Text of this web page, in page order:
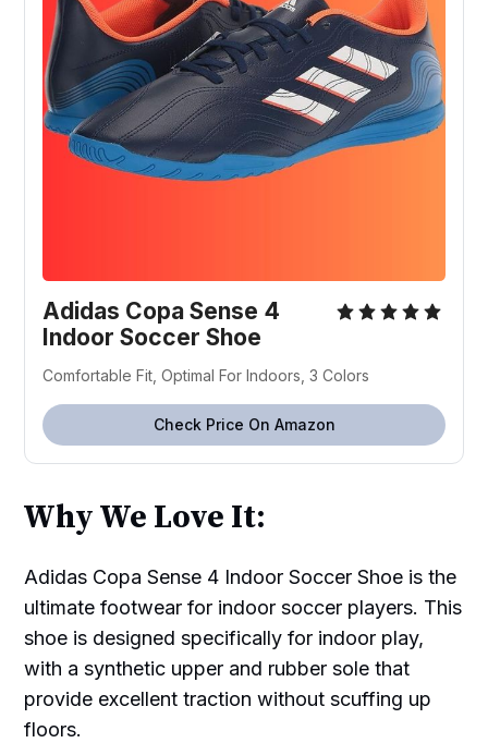
Adidas Copa Sense 4
Indoor Soccer Shoe
Comfortable Fit, Optimal For Indoors, 3 Colors
Check Price On Amazon
Why We Love It:
Adidas Copa Sense 4 Indoor Soccer Shoe is the
ultimate footwear for indoor soccer players. This
shoe is designed specifically for indoor play,
with a synthetic upper and rubber sole that
provide excellent traction without scuffing up
floors.